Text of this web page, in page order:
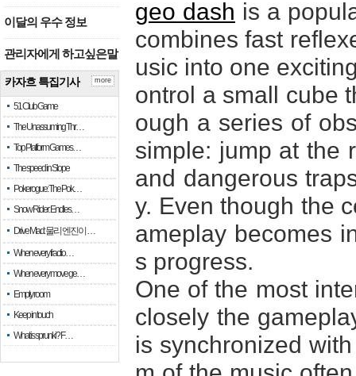
이달의 우수 정보
관리자에게 하고싶은말
카자흐 특집기사
51 Club Game
The Unassuming Thr…
Top Platform Games…
The speed in Slope
Pokerogue: The Pok…
Snow Rider: Endles…
Drive Mad: 물리 엔진이 …
When every fractio…
When every move ge…
Empty room
Keep in touch
What is sprunki? F…
more
geo dash is a
combines fast
usic into one
ontrol a small cube
ough a series of
simple: jump at the
and dangerous
y. Even though the
ameplay becomes
s progress.
One of the most
closely the
is synchronized